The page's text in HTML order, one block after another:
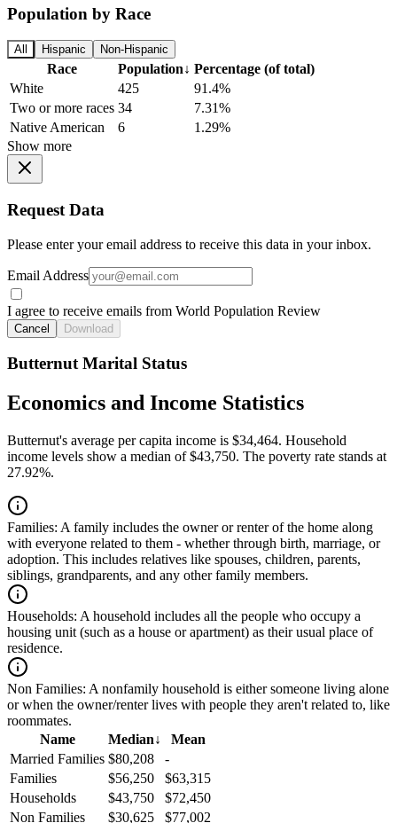
Population by Race
All Hispanic Non-Hispanic
Race Population↓ Percentage (of total)
White
425
91.4%
Two or more races 34
7.31%
Native American
6
1.29%
Show more
Request Data
Please enter your email address to receive this data in your inbox.
Email Address
I agree to receive emails from World Population Review
Cancel Download
Butternut Marital Status
Economics and Income Statistics
Butternut's average per capita income is $34,464. Household
income levels show a median of $43,750. The poverty rate stands at
27.92%.
Families: A family includes the owner or renter of the home along
with everyone related to them - whether through birth, marriage, or
adoption. This includes relatives like spouses, children, parents,
siblings, grandparents, and any other family members.
Households: A household includes all the people who occupy a
housing unit (such as a house or apartment) as their usual place of
residence.
Non Families: A nonfamily household is either someone living alone
or when the owner/renter lives with people they aren't related to, like
roommates.
Name
Median↓
Mean
Married Families $80,208
-
Families
$56,250
$63,315
Households
$43,750
$72,450
Non Families
$30,625
$77,002